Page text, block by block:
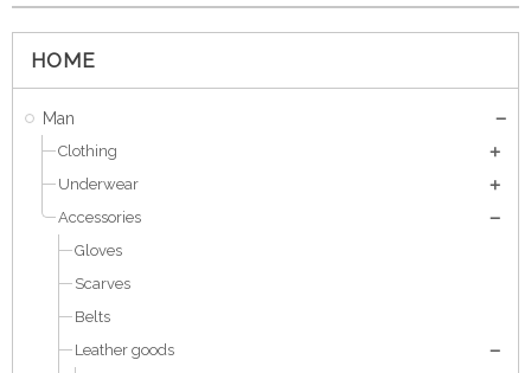
HOME
Man
Clothing
Underwear
Accessories
Gloves
Scarves
Belts
Leather goods